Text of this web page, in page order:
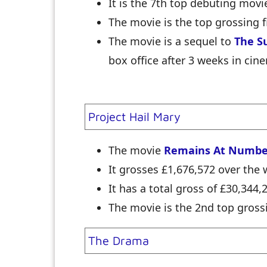
It is the 7th top debuting
The movie is the top grossing
The movie is a sequel to The
box office after 3 weeks in
Project Hail Mary
The movie Remains At
It grosses £1,676,572 over the
It has a total gross of
The movie is the 2nd top
The Drama